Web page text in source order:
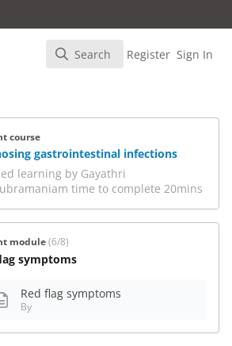
Search
Search Register Sign In
course
gastrointestinal infections
learning by Gayathri
time to complete 20mins
module(6/8)
symptoms
Red flag symptoms
By